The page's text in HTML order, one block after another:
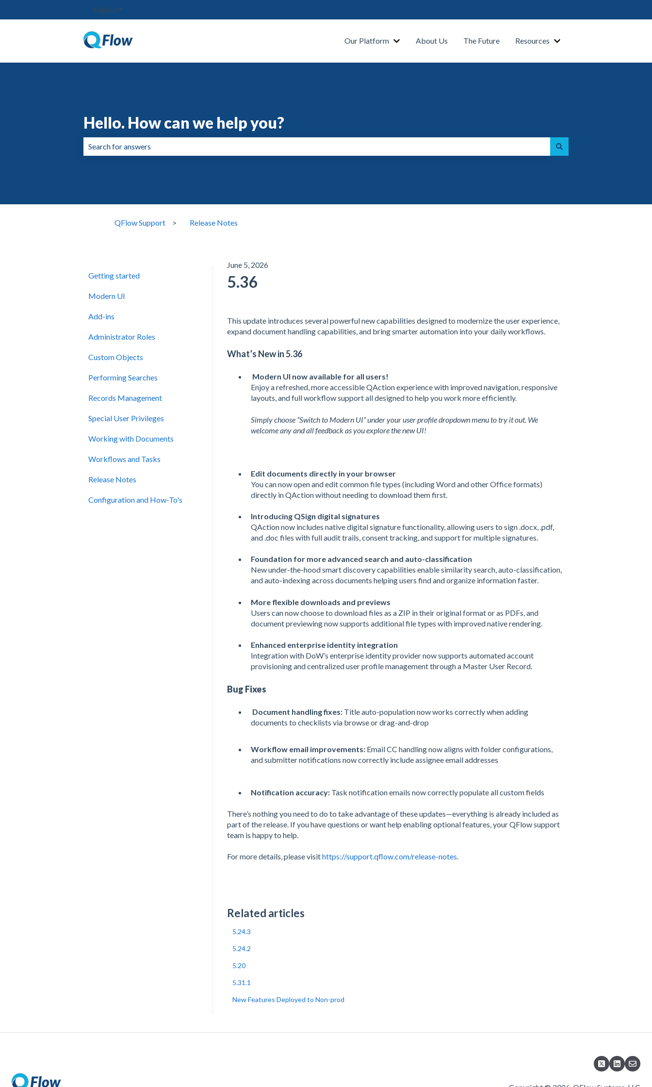
English Show submenu for translations
Our Platform
Show submenu for Our Platform
About Us The Future Resources
Show submenu for
Hello. How can we help you?
QFlow Support Release Notes
June 5, 2026
5.36
This update introduces several powerful new capabilities designed to modernize the user experience,
expand document handling capabilities, and bring smarter automation into your daily workflows.
What’s New in 5.36
Modern UI now available for all users!
Enjoy a refreshed, more accessible QAction experience with improved navigation, responsive
layouts, and full workflow support all designed to help you work more efficiently.
Simply choose “Switch to Modern UI” under your user profile dropdown menu to try it out. We
welcome any and all feedback as you explore the new UI!
Edit documents directly in your browser
You can now open and edit common file types (including Word and other Office formats)
directly in QAction without needing to download them first.
Introducing QSign digital signatures
QAction now includes native digital signature functionality, allowing users to sign .docx, .pdf,
and .doc files with full audit trails, consent tracking, and support for multiple signatures.
Foundation for more advanced search and auto-classification
New under-the-hood smart discovery capabilities enable similarity search, auto-classification,
and auto-indexing across documents helping users find and organize information faster.
More flexible downloads and previews
Users can now choose to download files as a ZIP in their original format or as PDFs, and
document previewing now supports additional file types with improved native rendering.
Enhanced enterprise identity integration
Integration with DoW’s enterprise identity provider now supports automated account
provisioning and centralized user profile management through a Master User Record.
Bug Fixes
Document handling fixes:Title auto-population now works correctly when adding
documents to checklists via browse or drag-and-drop
Workflow email improvements:Email CC handling now aligns with folder configurations,
and submitter notifications now correctly include assignee email addresses
Notification accuracy: Task notification emails now correctly populate all custom fields
There’s nothing you need to do to take advantage of these updates—everything is already included as
part of the release. If you have questions or want help enabling optional features, your QFlow support
team is happy to help.
For more details, please visithttps://support.qflow.com/release-notes.
Related articles
5.24.3
5.24.2
5.20
5.31.1
New Features Deployed to Non-prod
Getting started
Modern UI
Add-ins
Administrator Roles
Custom Objects
Performing Searches
Records Management
Special User Privileges
Working with Documents
Workflows and Tasks
Release Notes
Configuration and How-To's